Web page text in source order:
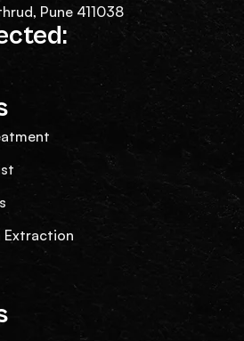
Pune 411038
Extraction